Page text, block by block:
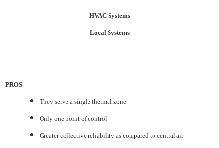
HVAC Systems
Local Systems
PROS
They serve a single thermal zone
Only one point of control
Greater collective reliability as compared to central air